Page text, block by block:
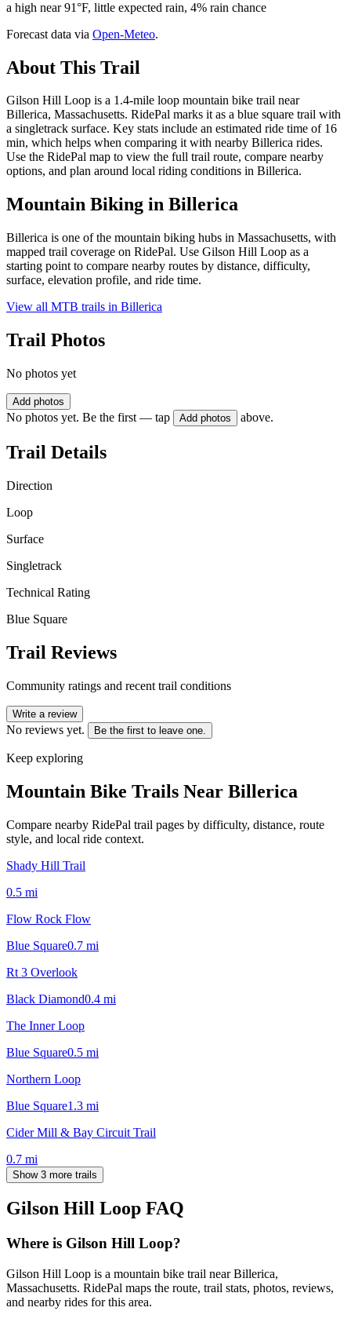
a high near 91°F, little expected rain, 4% rain chance
Forecast data via Open-Meteo.
About This Trail
Gilson Hill Loop is a 1.4-mile loop mountain bike trail near
Billerica, Massachusetts. RidePal marks it as a blue square trail with
a singletrack surface. Key stats include an estimated ride time of 16
min, which helps when comparing it with nearby Billerica rides.
Use the RidePal map to view the full trail route, compare nearby
options, and plan around local riding conditions in Billerica.
Mountain Biking in Billerica
Billerica is one of the mountain biking hubs in Massachusetts, with
mapped trail coverage on RidePal. Use Gilson Hill Loop as a
starting point to compare nearby routes by distance, difficulty,
surface, elevation profile, and ride time.
View all MTB trails in Billerica
Trail Photos
No photos yet
Add photos
No photos yet. Be the first — tap Add photos above.
Trail Details
Direction
Loop
Surface
Singletrack
Technical Rating
Blue Square
Trail Reviews
Community ratings and recent trail conditions
Write a review
No reviews yet. Be the first to leave one.
Keep exploring
Mountain Bike Trails Near Billerica
Compare nearby RidePal trail pages by difficulty, distance, route
style, and local ride context.
Shady Hill Trail
0.5 mi
Flow Rock Flow
Blue Square0.7 mi
Rt 3 Overlook
Black Diamond0.4 mi
The Inner Loop
Blue Square0.5 mi
Northern Loop
Blue Square1.3 mi
Cider Mill & Bay Circuit Trail
0.7 mi
Show 3 more trails
Gilson Hill Loop FAQ
Where is Gilson Hill Loop?
Gilson Hill Loop is a mountain bike trail near Billerica,
Massachusetts. RidePal maps the route, trail stats, photos, reviews,
and nearby rides for this area.